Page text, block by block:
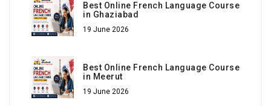
Best Online French Language Course
in Ghaziabad
19 June 2026
Best Online French Language Course
in Meerut
19 June 2026